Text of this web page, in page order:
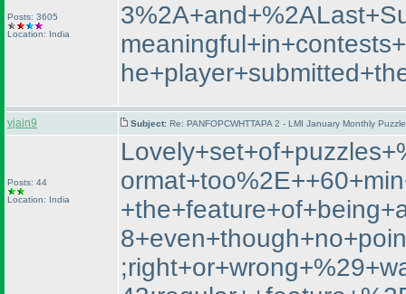
Posts: 3605
Location: India
vjain9 Subject: Re: PANFOPCWHTTAPA 2 - LMI January Monthly
Posts: 44
Location: India